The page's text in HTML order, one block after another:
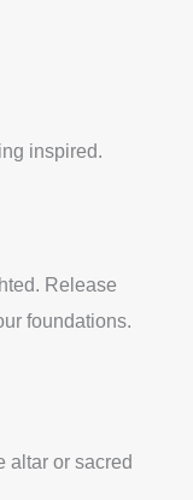
inspired.
Release
foundations.
altar or sacred